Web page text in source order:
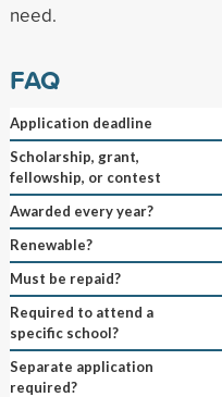
need.
FAQ
Application deadline
Scholarship, grant,
fellowship, or contest
Awarded every year?
Renewable?
Must be repaid?
Required to attend a
specific school?
Separate application
required?